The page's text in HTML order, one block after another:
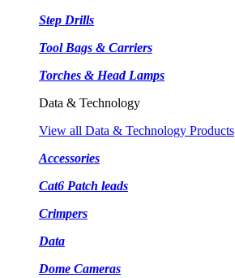
Step Drills
Tool Bags & Carriers
Torches & Head Lamps
Data & Technology
View all Data & Technology Products
Accessories
Cat6 Patch leads
Crimpers
Data
Dome Cameras